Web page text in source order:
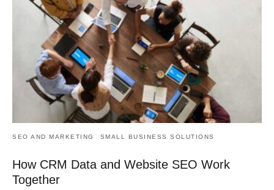
SEO AND MARKETING SMALL BUSINESS SOLUTIONS
How CRM Data and Website SEO Work
Together